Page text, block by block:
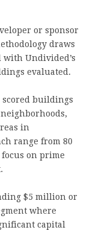
or sponsor
draws
Undivided’s
evaluated.
buildings
in
range from 80
on prime
$5 million or
where
capital